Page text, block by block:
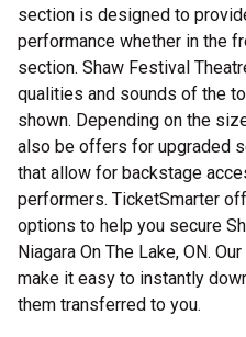
section is designed to
performance whether in the
section. Shaw Festival
qualities and sounds of the
shown. Depending on the
also be offers for upgraded
that allow for backstage
performers. TicketSmarter
options to help you secure
Niagara On The Lake, ON.
make it easy to instantly
them transferred to you.